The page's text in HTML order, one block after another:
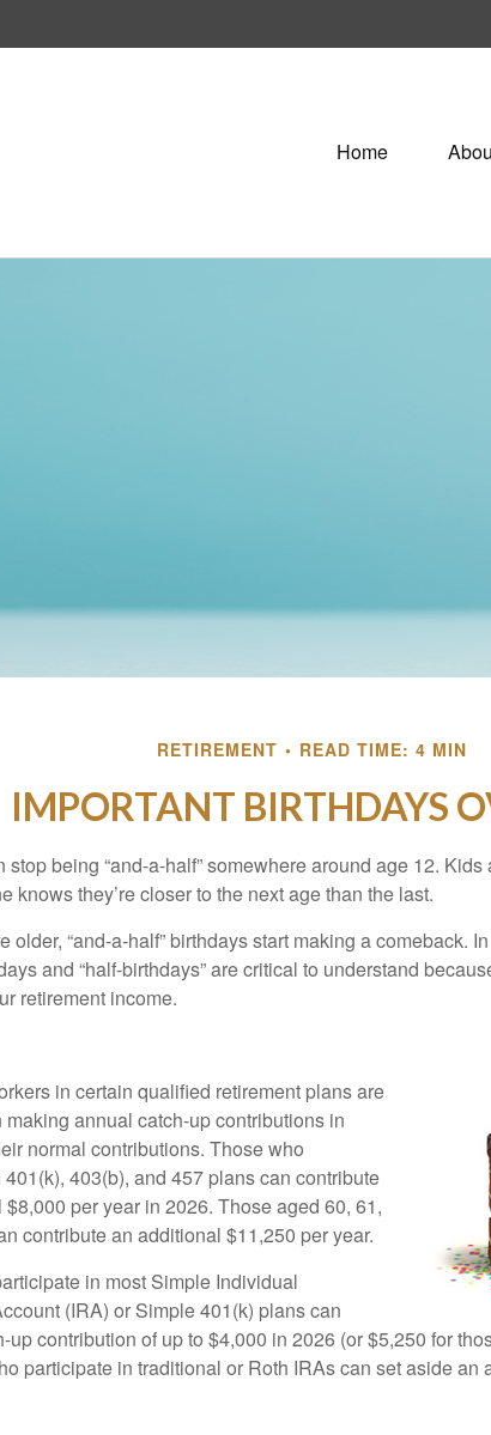
Home
RETIREMENT READ TIME: 4 MIN
IMPORTANT BIRTHDAYS
stop being “and-a-half” somewhere around age 12. Kids
knows they’re closer to the next age than the last.
older, “and-a-half” birthdays start making a comeback.
and “half-birthdays” are critical to understand
retirement income.
in certain qualified retirement plans are
annual catch-up contributions in
normal contributions. Those who
403(b), and 457 plans can contribute
per year in 2026. Those aged 60, 61,
contribute an additional $11,250 per year.
in most Simple Individual
(IRA) or Simple 401(k) plans can
up contribution of up to $4,000 in 2026 (or $5,250 for
participate in traditional or Roth IRAs can set aside an